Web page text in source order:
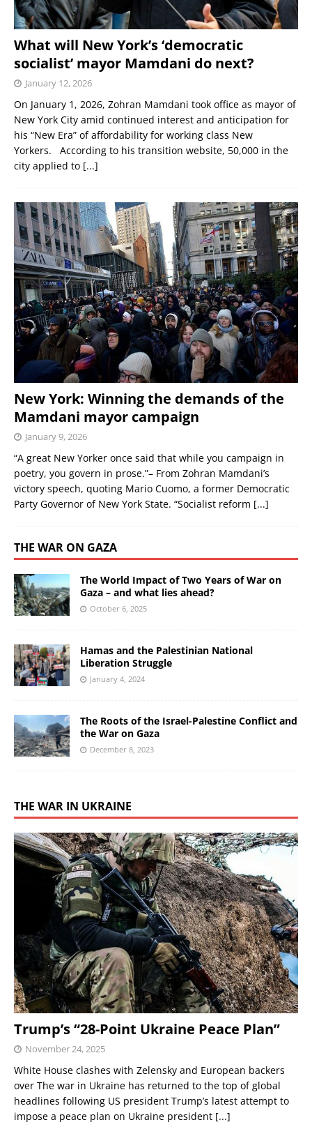
What will New York’s ‘democratic
socialist’ mayor Mamdani do next?
January 12, 2026
On January 1, 2026, Zohran Mamdani took office as mayor of
New York City amid continued interest and anticipation for
his “New Era” of affordability for working class New
Yorkers. According to his transition website, 50,000 in the
city applied to [...]
New York: Winning the demands of the
Mamdani mayor campaign
January 9, 2026
“A great New Yorker once said that while you campaign in
poetry, you govern in prose.”– From Zohran Mamdani’s
victory speech, quoting Mario Cuomo, a former Democratic
Party Governor of New York State. “Socialist reform [...]
THE WAR ON GAZA
The World Impact of Two Years of War on
Gaza – and what lies ahead?
October 6, 2025
Hamas and the Palestinian National
Liberation Struggle
January 4, 2024
The Roots of the Israel-Palestine Conflict and
the War on Gaza
December 8, 2023
THE WAR IN UKRAINE
Trump’s “28-Point Ukraine Peace Plan”
November 24, 2025
White House clashes with Zelensky and European backers
over The war in Ukraine has returned to the top of global
headlines following US president Trump’s latest attempt to
impose a peace plan on Ukraine president [...]